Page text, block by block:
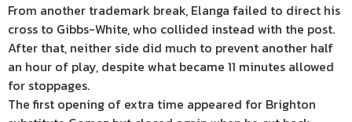
From another trademark break, Elanga failed to direct his
cross to Gibbs-White, who collided instead with the post.
After that, neither side did much to prevent another half
an hour of play, despite what became 11 minutes allowed
for stoppages.
The first opening of extra time appeared for Brighton